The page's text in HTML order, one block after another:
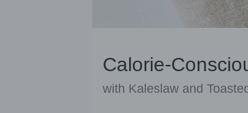
Calorie-
with Kaleslaw and